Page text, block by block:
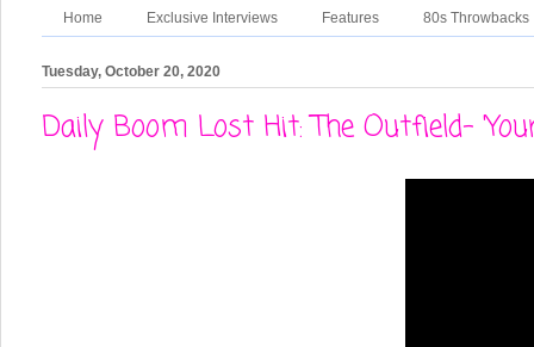
Home Exclusive Interviews Features 80s Throwbacks
Tuesday, October 20, 2020
Daily Boom Lost Hit: The Outfield-